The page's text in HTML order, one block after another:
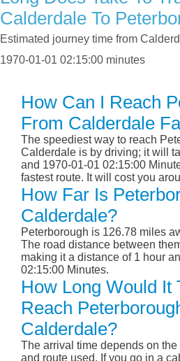
Calderdale To
Estimated journey time from
1970-01-01 02:15:00 minutes
How Can I Reach
From Calderdale
The speediest way to reach
Calderdale is by driving; it will
and 1970-01-01 02:15:00
fastest route. It will cost you
How Far Is
Calderdale?
Peterborough is 126.78 miles
The road distance between
making it a distance of 1 hour
02:15:00 Minutes.
How Long Would It
Reach
Calderdale?
The arrival time depends on
and route used. If you go in a